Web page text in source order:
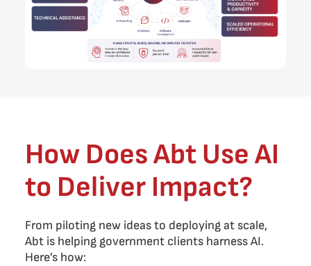
How Does Abt Use AI
to Deliver Impact?
From piloting new ideas to deploying at scale,
Abt is helping government clients harness AI.
Here’s how: